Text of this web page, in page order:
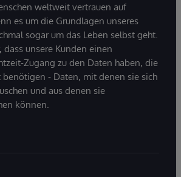
weltweit vertrauen auf
es um die Grundlagen unseres
sogar um das Leben selbst geht.
unsere Kunden einen
Zugang zu den Daten haben, die
benötigen - Daten, mit denen sie sich
und aus denen sie
können.